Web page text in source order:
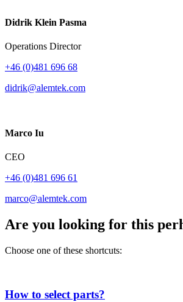
Didrik Klein Pasma
Operations Director
+46 (0)481 696 68
didrik@alemtek.com
Marco Iu
CEO
+46 (0)481 696 61
marco@alemtek.com
Are you looking for this
Choose one of these shortcuts:
How to select parts?